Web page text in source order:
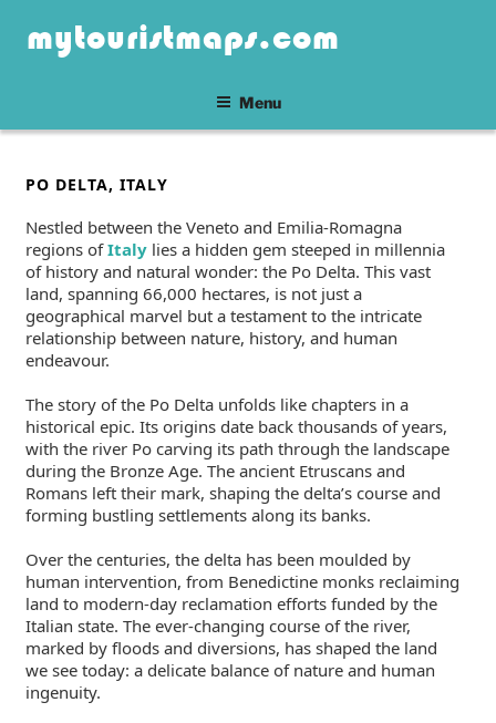
contentmytouristmaps.com
Menu
POSTED
ON
PO DELTA, ITALY
Nestled between the Veneto and Emilia-Romagna
regions ofItaly lies a hidden gem steeped in millennia
of history and natural wonder: the Po Delta. This vast
land, spanning 66,000 hectares, is not just a
geographical marvel but a testament to the intricate
relationship between nature, history, and human
endeavour.
The story of the Po Delta unfolds like chapters in a
historical epic. Its origins date back thousands of years,
with the river Po carving its path through the landscape
during the Bronze Age. The ancient Etruscans and
Romans left their mark, shaping the delta’s course and
forming bustling settlements along its banks.
Over the centuries, the delta has been moulded by
human intervention, from Benedictine monks reclaiming
land to modern-day reclamation efforts funded by the
Italian state. The ever-changing course of the river,
marked by floods and diversions, has shaped the land
we see today: a delicate balance of nature and human
ingenuity.